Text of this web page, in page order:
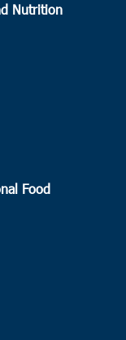
Nutrition
Food